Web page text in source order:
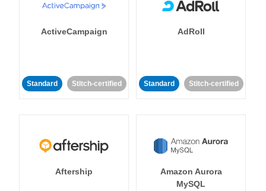
ActiveCampaign
Standard Stitch-certified
AdRoll
Standard Stitch-certified
Aftership
Amazon Aurora
MySQL